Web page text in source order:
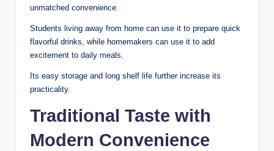
unmatched convenience.
Students living away from home can use it to prepare quick
flavorful drinks, while homemakers can use it to add
excitement to daily meals.
Its easy storage and long shelf life further increase its
practicality.
Traditional Taste with
Modern Convenience